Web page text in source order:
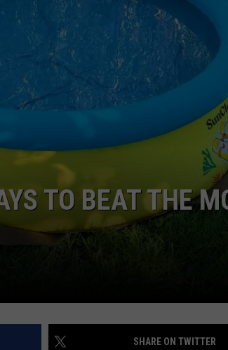
EMPLOYMENT
TO BEAT THE
SHARE ON TWITTER